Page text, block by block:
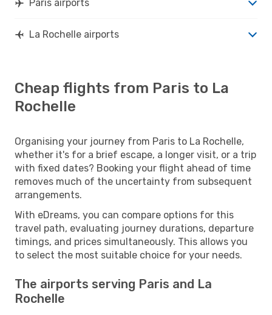
Paris airports
La Rochelle airports
Cheap flights from Paris to La
Rochelle
Organising your journey from Paris to La Rochelle,
whether it's for a brief escape, a longer visit, or a trip
with fixed dates? Booking your flight ahead of time
removes much of the uncertainty from subsequent
arrangements.
With eDreams, you can compare options for this
travel path, evaluating journey durations, departure
timings, and prices simultaneously. This allows you
to select the most suitable choice for your needs.
The airports serving Paris and La
Rochelle